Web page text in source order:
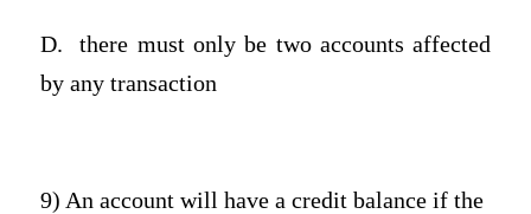
D.
there must only be two accounts affected
by any transaction
9) An account will have a credit balance if the